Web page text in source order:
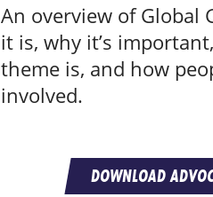
An overview of Global
it is, why it’s
theme is, and how
involved.
DOWNLOAD